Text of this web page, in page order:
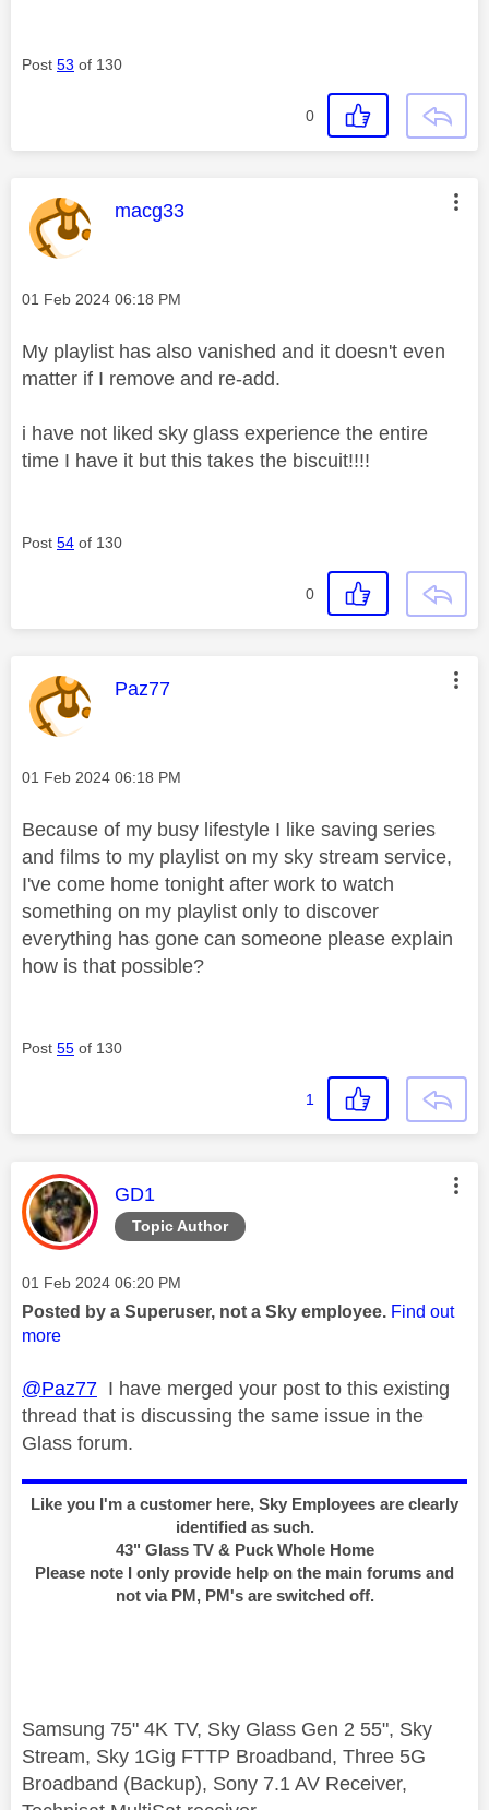
Post 53 of 130
0
This message was authored by:
macg33
Message posted on
‎01 Feb 2024 06:18 PM
My playlist has also vanished and it doesn't even
matter if I remove and re-add.
i have not liked sky glass experience the entire
time I have it but this takes the biscuit!!!!
Post 54 of 130
0
This message was authored by:
Paz77
Message posted on
‎01 Feb 2024 06:18 PM
Because of my busy lifestyle I like saving series
and films to my playlist on my sky stream service,
I've come home tonight after work to watch
something on my playlist only to discover
everything has gone can someone please explain
how is that possible?
Post 55 of 130
1
Topic Author
This message was authored by:
GD1
Message posted on
‎01 Feb 2024 06:20 PM
Posted by a Superuser, not a Sky employee. Find out
more
@Paz77 I have merged your post to this existing
thread that is discussing the same issue in the
Glass forum.
Like you I'm a customer here, Sky Employees are clearly
identified as such.
43" Glass TV & Puck Whole Home
Please note I only provide help on the main forums and
not via PM, PM's are switched off.
Samsung 75" 4K TV, Sky Glass Gen 2 55", Sky
Stream, Sky 1Gig FTTP Broadband, Three 5G
Broadband (Backup), Sony 7.1 AV Receiver,